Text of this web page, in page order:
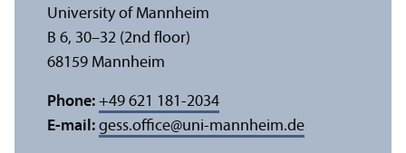
University of Mannheim
B 6, 30–32 (2nd floor)
68159 Mannheim
Phone: +49 621 181-2034
E-mail: gess.office@uni-mannheim.de